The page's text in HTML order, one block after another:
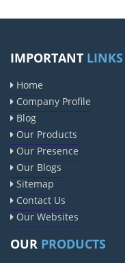
IMPORTANT LINKS
Home
Company Profile
Blog
Our Products
Our Presence
Our Blogs
Sitemap
Contact Us
Our Websites
OUR PRODUCTS